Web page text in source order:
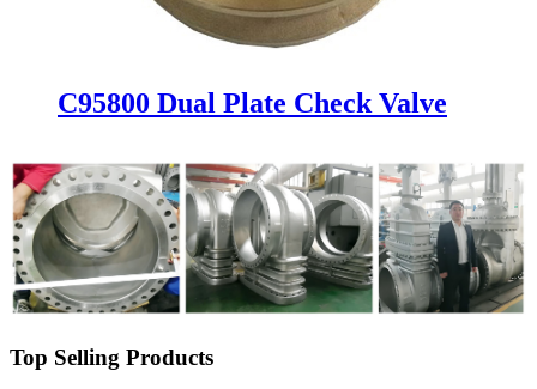
C95800 Dual Plate Check Valve
Top Selling Products